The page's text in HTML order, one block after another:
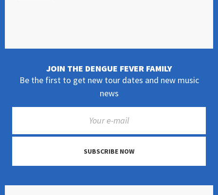
JOIN THE DENGUE FEVER FAMILY
Be the first to get new tour dates and new music
news
SUBSCRIBE NOW